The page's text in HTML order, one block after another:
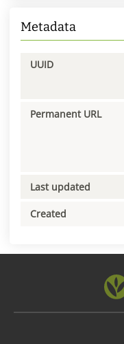
Metadata
UUID
Permanent URL
Last updated
Created